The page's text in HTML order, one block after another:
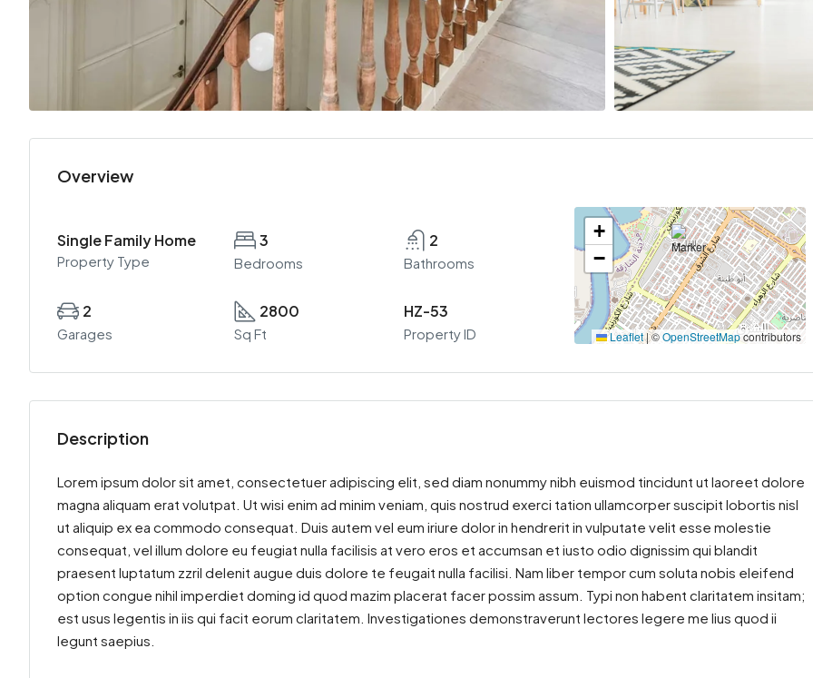
Overview
Single Family Home
Property Type
3
Bedrooms
2
Bathrooms
2
Garages
2800
Sq Ft
HZ-53
Property ID
+
−
Leaflet|©OpenStreetMapcontributors
Description
Lorem ipsum dolor sit amet, consectetuer adipiscing elit, sed diam nonummy nibh euismod tincidunt ut laoreet dolore
magna aliquam erat volutpat. Ut wisi enim ad minim veniam, quis nostrud exerci tation ullamcorper suscipit lobortis nisl
ut aliquip ex ea commodo consequat. Duis autem vel eum iriure dolor in hendrerit in vulputate velit esse molestie
consequat, vel illum dolore eu feugiat nulla facilisis at vero eros et accumsan et iusto odio dignissim qui blandit
praesent luptatum zzril delenit augue duis dolore te feugait nulla facilisi. Nam liber tempor cum soluta nobis eleifend
option congue nihil imperdiet doming id quod mazim placerat facer possim assum. Typi non habent claritatem insitam;
est usus legentis in iis qui facit eorum claritatem. Investigationes demonstraverunt lectores legere me lius quod ii
legunt saepius.